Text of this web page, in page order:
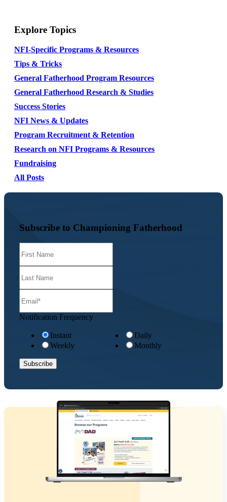
Explore Topics
NFI-Specific Programs & Resources
Tips & Tricks
General Fatherhood Program Resources
General Fatherhood Research & Studies
Success Stories
NFI News & Updates
Program Recruitment & Retention
Research on NFI Programs & Resources
Fundraising
All Posts
Subscribe to Championing Fatherhood
Notification Frequency
Instant
Daily
Weekly
Monthly